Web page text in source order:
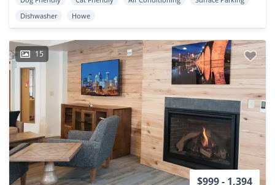
Dishwasher
Howe
15
$999 - 1,394